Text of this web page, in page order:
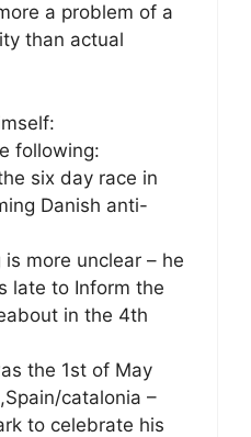
a problem of a
than actual
following:
six day race in
Danish anti-
more unclear – he
late to Inform the
in the 4th
the 1st of May
catalonia –
to celebrate his